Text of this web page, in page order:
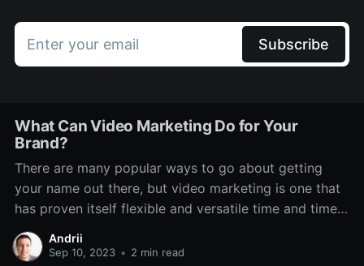
Enter your email Subscribe
What Can Video Marketing Do for Your
Brand?
There are many popular ways to go about getting
your name out there, but video marketing is one that
has proven itself flexible and versatile time and time
again. Even through various technological changes,
there has always been a place for it. It features on TV,
Andrii
Sep 10, 2023 • 2 min read